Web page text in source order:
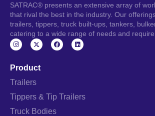
SATRAC® presents an extensive array of
that rival the best in the industry. Our
trailers, tippers, truck built-ups, tankers,
catering to a wide range of needs and
I
n
a
g
a
F
a
L
i
Product
Trailers
Tippers & Tip Trailers
Truck Bodies